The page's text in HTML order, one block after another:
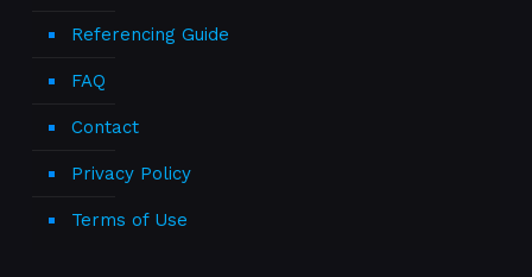
Referencing Guide
FAQ
Contact
Privacy Policy
Terms of Use